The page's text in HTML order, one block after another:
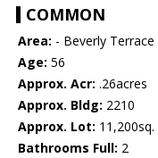
COMMON
Area: - Beverly Terrace
Age: 56
Approx. Acr: .26acres
Approx. Bldg: 2210
Approx. Lot: 11,200sq.
Bathrooms Full: 2